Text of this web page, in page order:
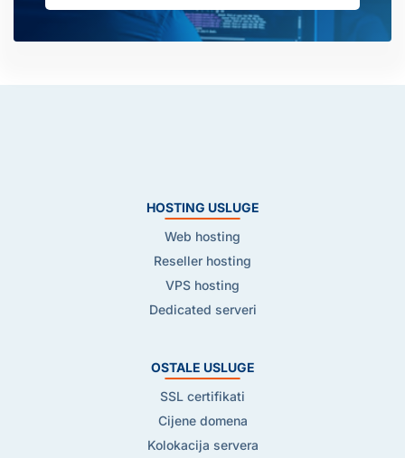
HOSTING USLUGE
Web hosting
Reseller hosting
VPS hosting
Dedicated serveri
OSTALE USLUGE
SSL certifikati
Cijene domena
Kolokacija servera